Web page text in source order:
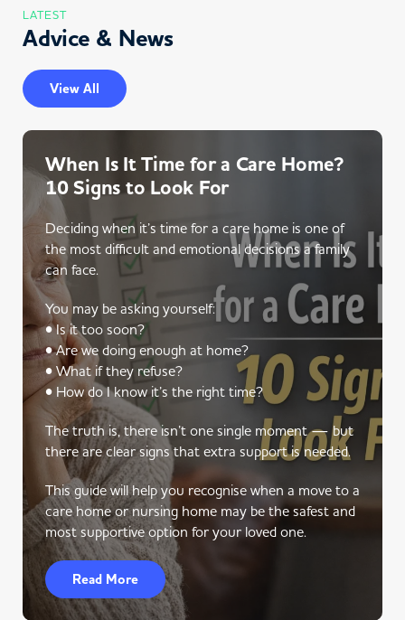
LATEST
Advice & News
View All
When Is It Time for a Care Home?
10 Signs to Look For
Deciding when it’s time for a care home is one of
the most difficult and emotional decisions a family
can face.
You may be asking yourself:
• Is it too soon?
• Are we doing enough at home?
• What if they refuse?
• How do I know it’s the right time?
The truth is, there isn’t one single moment — but
there are clear signs that extra support is needed.
This guide will help you recognise when a move to a
care home or nursing home may be the safest and
most supportive option for your loved one.
Read More